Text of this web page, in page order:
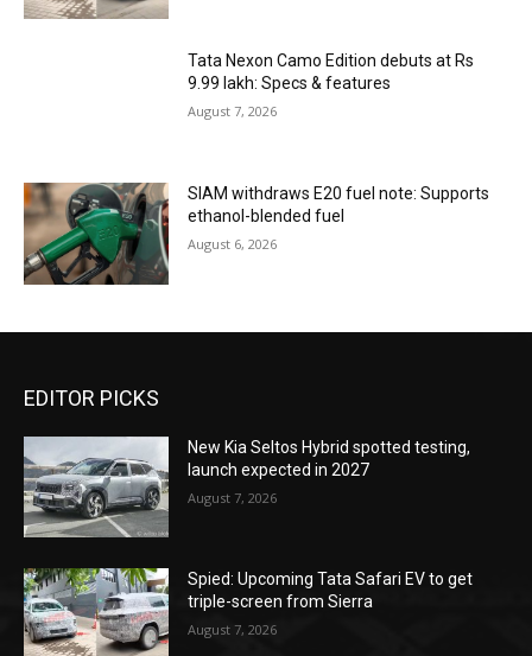
Tata Nexon Camo Edition debuts at Rs
9.99 lakh: Specs & features
August 7, 2026
SIAM withdraws E20 fuel note: Supports
ethanol-blended fuel
August 6, 2026
EDITOR PICKS
New Kia Seltos Hybrid spotted testing,
launch expected in 2027
August 7, 2026
Spied: Upcoming Tata Safari EV to get
triple-screen from Sierra
August 7, 2026